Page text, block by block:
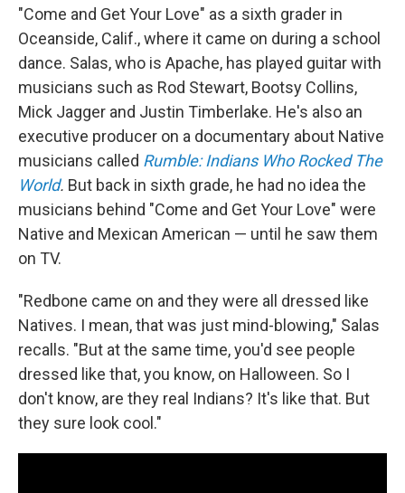
"Come and Get Your Love" as a sixth grader in
Oceanside, Calif., where it came on during a school
dance. Salas, who is Apache, has played guitar with
musicians such as Rod Stewart, Bootsy Collins,
Mick Jagger and Justin Timberlake. He's also an
executive producer on a documentary about Native
musicians called Rumble: Indians Who Rocked The
World. But back in sixth grade, he had no idea the
musicians behind "Come and Get Your Love" were
Native and Mexican American — until he saw them
on TV.
"Redbone came on and they were all dressed like
Natives. I mean, that was just mind-blowing," Salas
recalls. "But at the same time, you'd see people
dressed like that, you know, on Halloween. So I
don't know, are they real Indians? It's like that. But
they sure look cool."